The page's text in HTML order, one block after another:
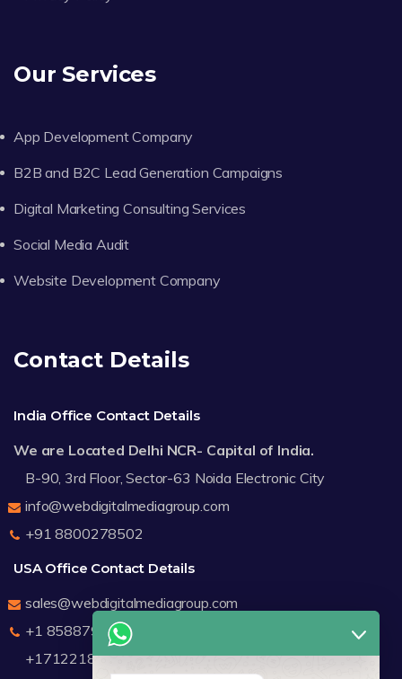
Our Services
App Development Company
B2B and B2C Lead Generation Campaigns
Digital Marketing Consulting Services
Social Media Audit
Website Development Company
Contact Details
India Office Contact Details
We are Located Delhi NCR- Capital of India.
B-90, 3rd Floor, Sector-63 Noida Electronic City
info@webdigitalmediagroup.com
+91 8800278502
USA Office Contact Details
sales@webdigitalmediagroup.com
+1 8588791912
+17122183440